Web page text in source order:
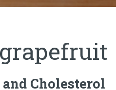
Cholesterol